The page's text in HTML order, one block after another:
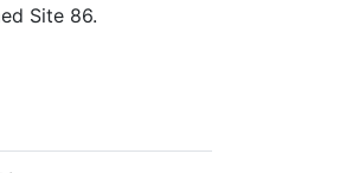
Site 86.